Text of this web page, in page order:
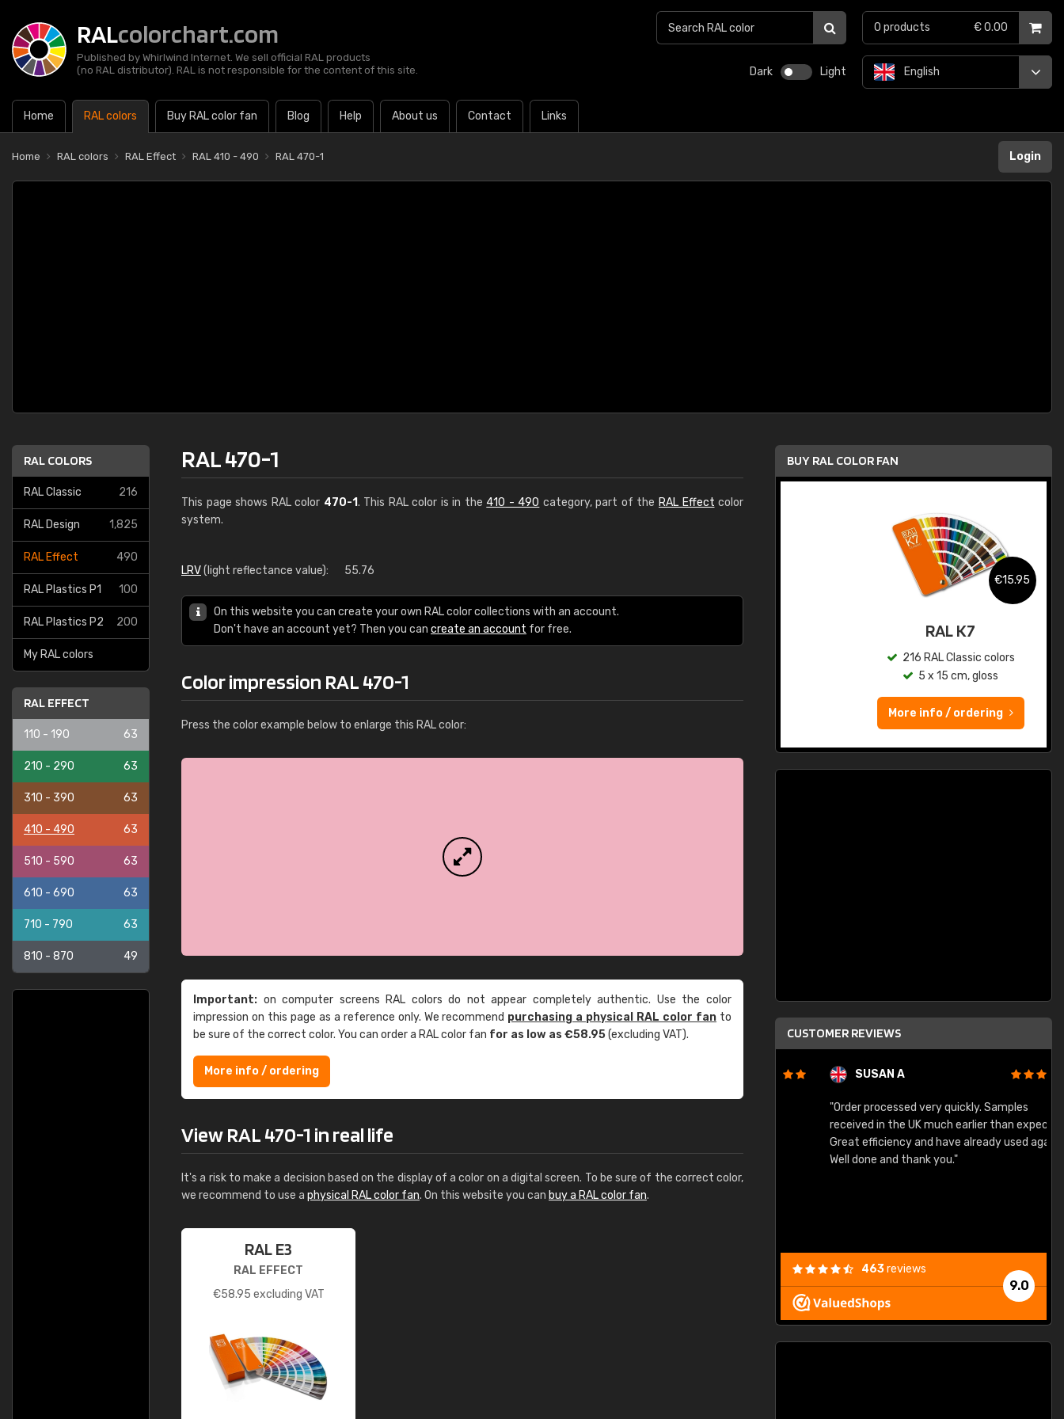
RALcolorchart.com
Published by Whirlwind Internet. We sell official RAL products
(no RAL distributor). RAL is not responsible for the content of this site.
Dark Light
Home RAL colors Buy RAL color fan Blog Help About us Contact Links
English
0 products € 0.00
Home RAL colors RAL Effect RAL 410 - 490 RAL 470-1 Login
RAL COLORS
RAL Classic 216
RAL Design 1,825
RAL Effect 490
RAL Plastics P1 100
RAL Plastics P2 200
My RAL colors
RAL EFFECT
110 - 190 63
210 - 290 63
310 - 390 63
410 - 490 63
510 - 590 63
610 - 690 63
710 - 790 63
810 - 870 49
RAL 470-1
This page shows RAL color 470-1. This RAL color is in the 410 - 490 category, part of the RAL Effect color
system.
LRV(light reflectance value): 55.76
On this website you can create your own RAL color collections with an account.
Don't have an account yet? Then you can create an account for free.
Color impression RAL 470-1
Press the color example below to enlarge this RAL color:
Important: on computer screens RAL colors do not appear completely authentic. Use the color
impression on this page as a reference only. We recommend purchasing a physical RAL color fan to
be sure of the correct color. You can order a RAL color fan for as low as €58.95(excluding VAT).
More info / ordering
View RAL 470-1 in real life
It's a risk to make a decision based on the display of a color on a digital screen. To be sure of the correct color,
we recommend to use a physical RAL color fan. On this website you can buy a RAL color fan.
RAL E3
RAL EFFECT
€58.95 excluding VAT
BUY RAL COLOR FAN
€15.95
RAL K7
216 RAL Classic colors
5 x 15 cm, gloss
More info / ordering
CUSTOMER REVIEWS
SUSAN A
"Order processed very quickly. Samples
received in the UK much earlier than expected.
Great efficiency and have already used again.
Well done and thank you."
9.0
463reviews